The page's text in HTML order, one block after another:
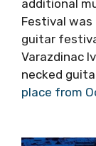
has hosted
event
event will
October 5.
Flying